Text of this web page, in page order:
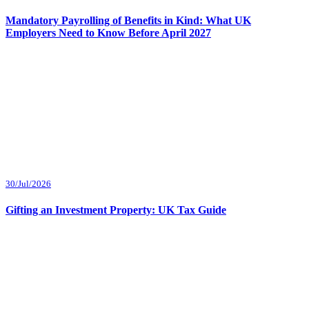
Mandatory Payrolling of Benefits in Kind: What UK
Employers Need to Know Before April 2027
30/Jul/2026
Gifting an Investment Property: UK Tax Guide